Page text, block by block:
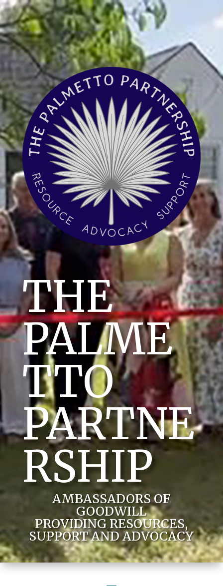
THE
PALME
TTO
PARTNE
RSHIP
AMBASSADORS OF
GOODWILL
PROVIDING RESOURCES,
SUPPORT AND ADVOCACY